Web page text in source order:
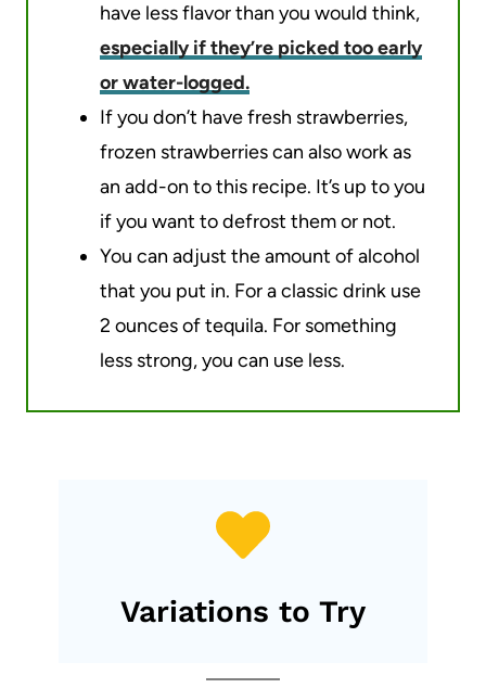
have less flavor than you would think,
especially if they’re picked too early
or water-logged.
If you don’t have fresh strawberries,
frozen strawberries can also work as
an add-on to this recipe. It’s up to you
if you want to defrost them or not.
You can adjust the amount of alcohol
that you put in. For a classic drink use
2 ounces of tequila. For something
less strong, you can use less.
Variations to Try